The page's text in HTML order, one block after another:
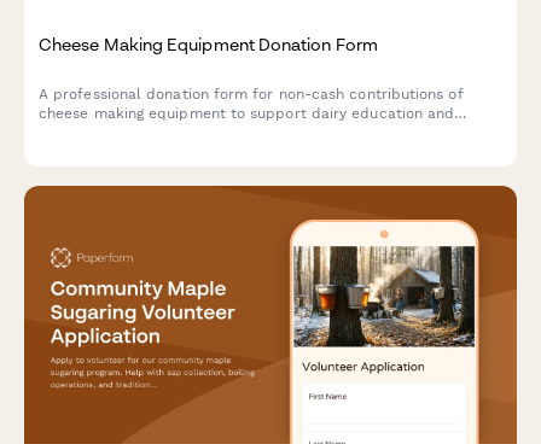
Cheese Making Equipment Donation Form
A professional donation form for non-cash contributions of
cheese making equipment to support dairy education and